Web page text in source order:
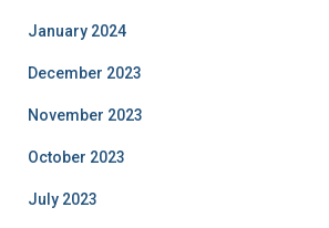
January 2024
December 2023
November 2023
October 2023
July 2023